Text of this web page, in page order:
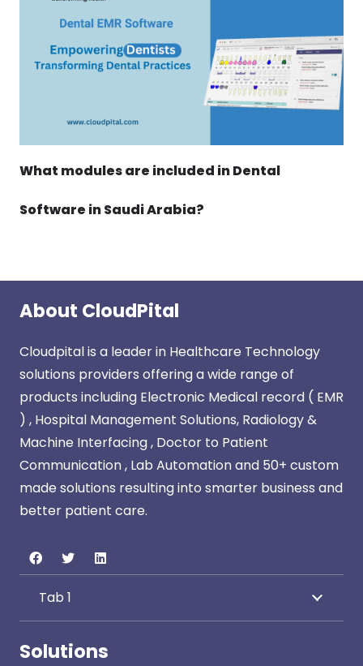
What modules are included in Dental
Software in Saudi Arabia?
About CloudPital
Cloudpital is a leader in Healthcare Technology
solutions providers offering a wide range of
products including Electronic Medical record ( EMR
) , Hospital Management Solutions, Radiology &
Machine Interfacing , Doctor to Patient
Communication , Lab Automation and 50+ custom
made solutions resulting into smarter business and
better patient care.
Tab 1
Solutions